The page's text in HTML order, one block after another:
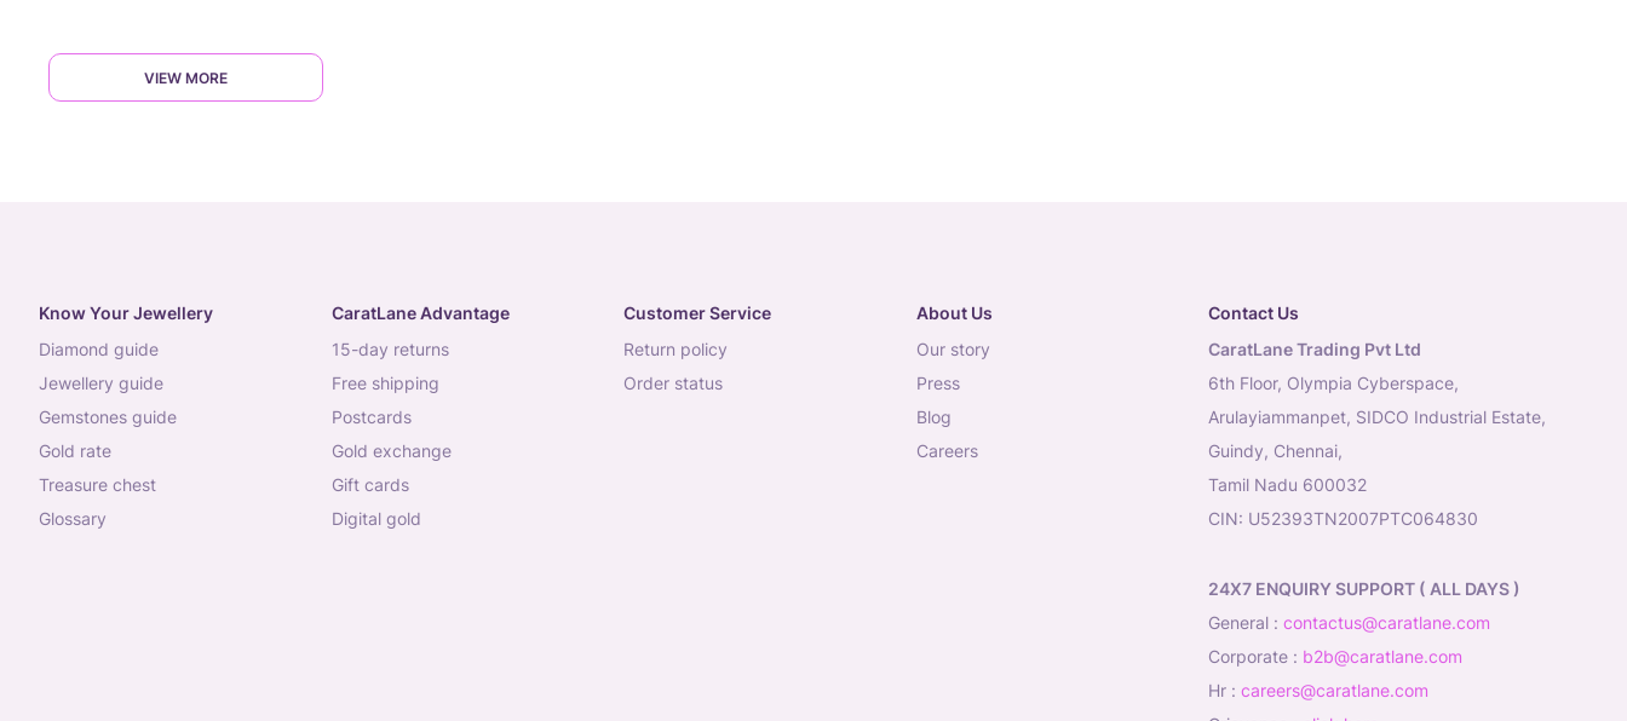
VIEW MORE
Know Your Jewellery
diamond guide
jewellery guide
gemstones guide
gold rate
treasure chest
glossary
CaratLane Advantage
15-day returns
free shipping
postcards
gold exchange
gift cards
digital gold
Customer Service
return policy
order status
About Us
our story
press
blog
careers
Contact Us
CaratLane Trading Pvt Ltd
6th Floor, Olympia Cyberspace,
Arulayiammanpet, SIDCO Industrial Estate,
Guindy, Chennai,
Tamil Nadu 600032
CIN: U52393TN2007PTC064830
24X7 ENQUIRY SUPPORT ( ALL DAYS )
general : contactus@caratlane.com
corporate : b2b@caratlane.com
hr : careers@caratlane.com